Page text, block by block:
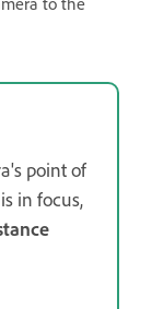
point of
in focus,